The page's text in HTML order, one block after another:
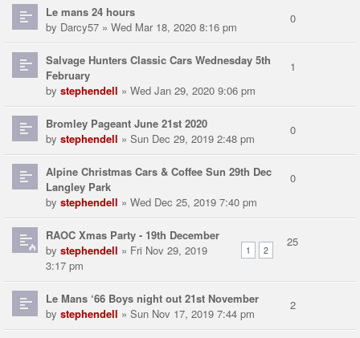
Le mans 24 hours
by Darcy57 » Wed Mar 18, 2020 8:16 pm
0
Salvage Hunters Classic Cars Wednesday 5th
February
by stephendell » Wed Jan 29, 2020 9:06 pm
1
Bromley Pageant June 21st 2020
by stephendell » Sun Dec 29, 2019 2:48 pm
0
Alpine Christmas Cars & Coffee Sun 29th Dec
Langley Park
by stephendell » Wed Dec 25, 2019 7:40 pm
0
RAOC Xmas Party - 19th December
1 2
by stephendell » Fri Nov 29, 2019
3:17 pm
25
Le Mans ‘66 Boys night out 21st November
by stephendell » Sun Nov 17, 2019 7:44 pm
2